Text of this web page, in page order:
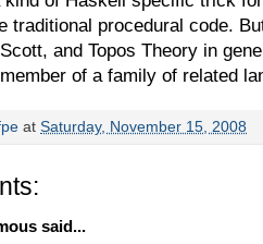
traditional procedural code.
and Topos Theory in
of a family of related
at Saturday, November 15, 2008
said...